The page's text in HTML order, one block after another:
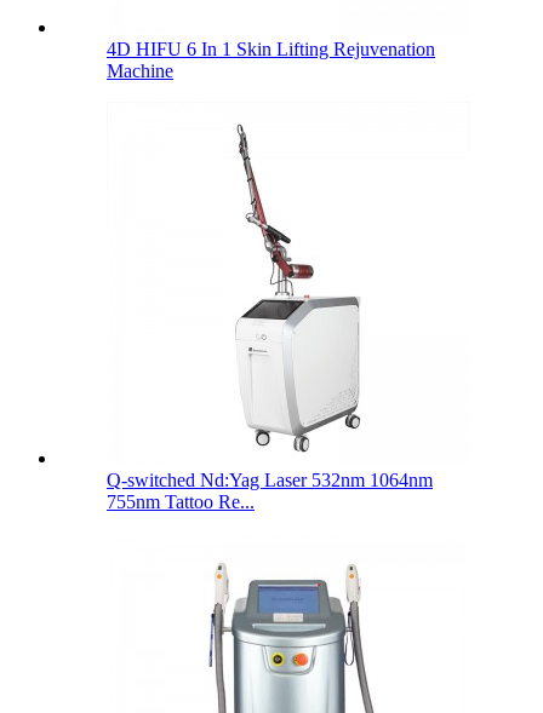
4D HIFU 6 In 1 Skin Lifting Rejuvenation
Machine
Q-switched Nd:Yag Laser 532nm 1064nm
755nm Tattoo Re...